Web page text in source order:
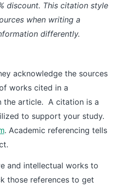
discount. This citation style
when writing a
differently.
acknowledge the sources
works cited in a
the article. A citation is a
to support your study.
. Academic referencing tells
and intellectual works to
those references to get